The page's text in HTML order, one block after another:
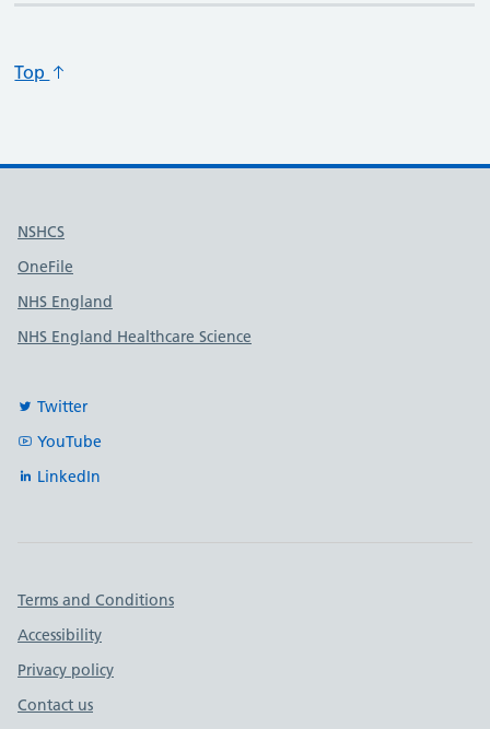
Top
Useful links
NSHCS
OneFile
NHS England
NHS England Healthcare Science
Twitter
YouTube
LinkedIn
Important links
Terms and Conditions
Accessibility
Privacy policy
Contact us